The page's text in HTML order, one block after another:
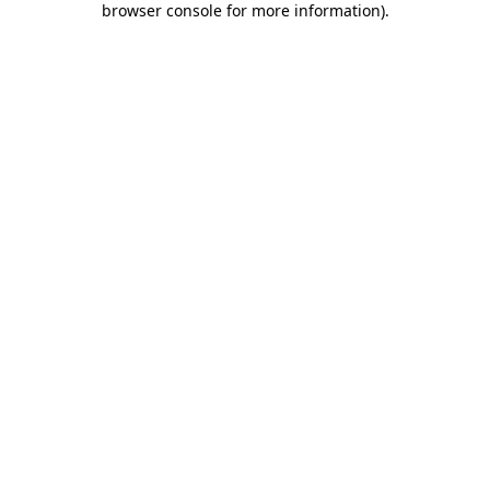
browser console for more information).